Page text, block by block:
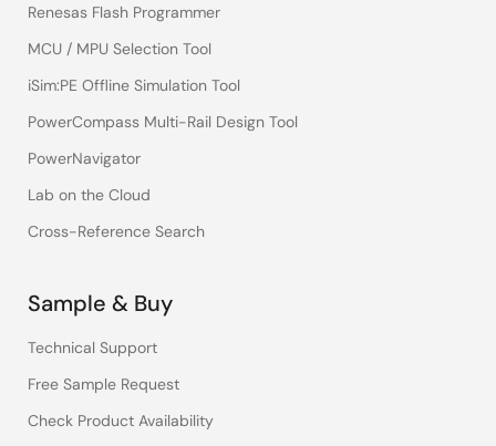
Renesas Flash Programmer
MCU / MPU Selection Tool
iSim:PE Offline Simulation Tool
PowerCompass Multi-Rail Design Tool
PowerNavigator
Lab on the Cloud
Cross-Reference Search
Sample & Buy
Technical Support
Free Sample Request
Check Product Availability